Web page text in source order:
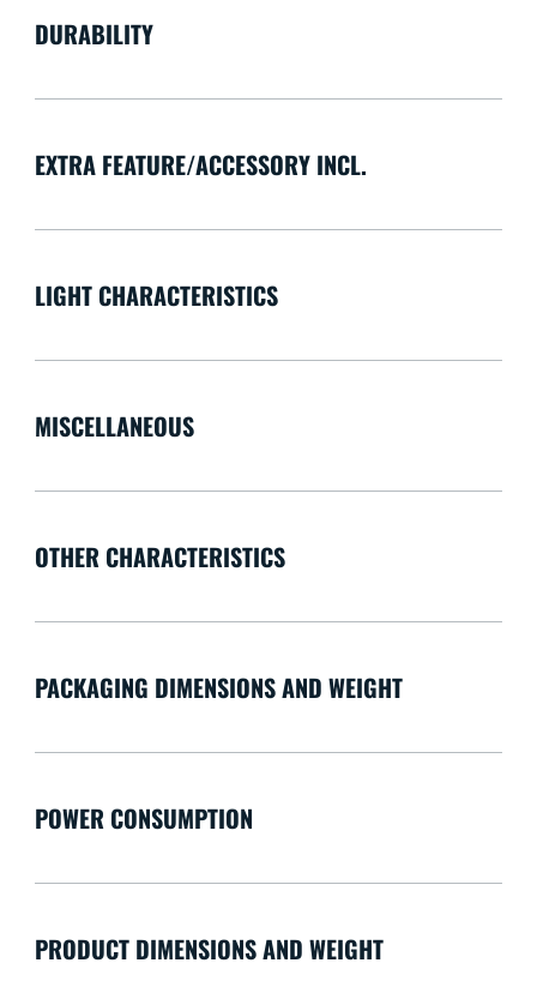
DURABILITY
EXTRA FEATURE/ACCESSORY INCL.
LIGHT CHARACTERISTICS
MISCELLANEOUS
OTHER CHARACTERISTICS
PACKAGING DIMENSIONS AND WEIGHT
POWER CONSUMPTION
PRODUCT DIMENSIONS AND WEIGHT